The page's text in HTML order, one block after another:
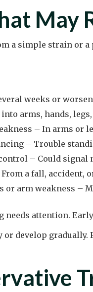
May
a simple strain or
weeks or
arms, hands,
– In arms or
– Trouble
– Could signal
a fall, accident,
or arm weakness –
attention.
or develop